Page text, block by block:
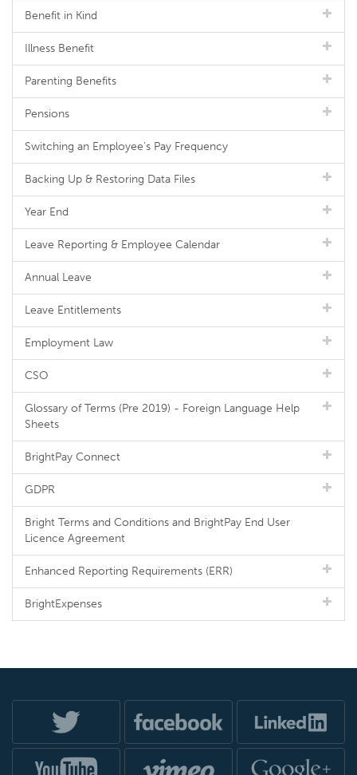
Benefit in Kind
Illness Benefit
Parenting Benefits
Pensions
Switching an Employee's Pay Frequency
Backing Up & Restoring Data Files
Year End
Leave Reporting & Employee Calendar
Annual Leave
Leave Entitlements
Employment Law
CSO
Glossary of Terms (Pre 2019) - Foreign Language Help
Sheets
BrightPay Connect
GDPR
Bright Terms and Conditions and BrightPay End User
Licence Agreement
Enhanced Reporting Requirements (ERR)
BrightExpenses